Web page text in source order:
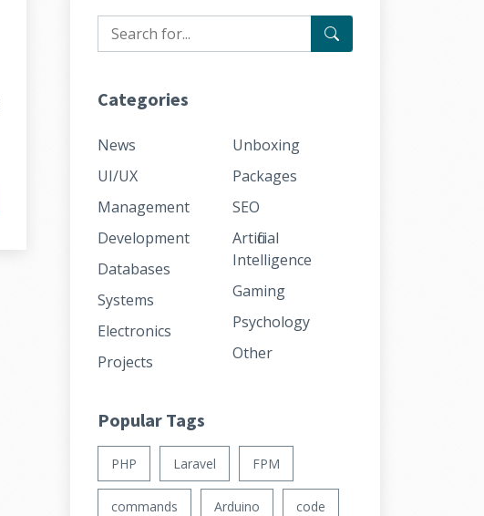
Categories
News
UI/UX
Management
Development
Databases
Systems
Electronics
Projects
Unboxing
Packages
SEO
Artificial
Intelligence
Gaming
Psychology
Other
Popular Tags
PHP Laravel FPM
commands Arduino code